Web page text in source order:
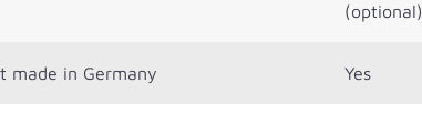
(optional)
made in Germany Yes